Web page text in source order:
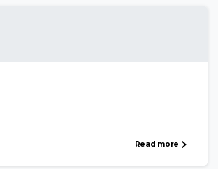
Read more